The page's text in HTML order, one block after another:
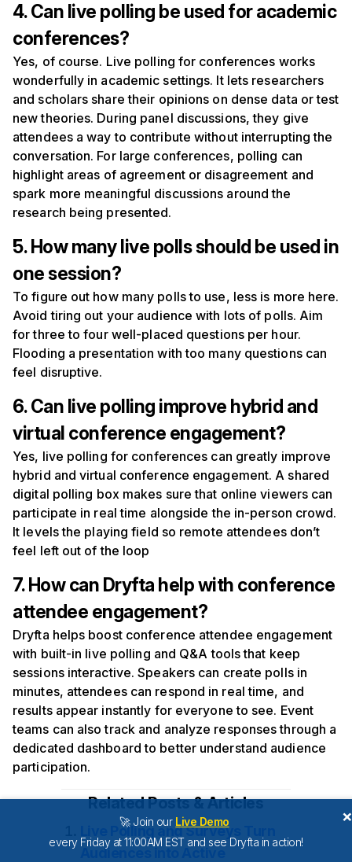
🚀 Join our Live Demo
every Friday at 11:00AM EST and see Dryfta in action!
×
4. Can live polling be used for academic
conferences?
Yes, of course. Live polling for conferences works
wonderfully in academic settings. It lets researchers
and scholars share their opinions on dense data or test
new theories. During panel discussions, they give
attendees a way to contribute without interrupting the
conversation. For large conferences, polling can
highlight areas of agreement or disagreement and
spark more meaningful discussions around the
research being presented.
5. How many live polls should be used in
one session?
To figure out how many polls to use, less is more here.
Avoid tiring out your audience with lots of polls. Aim
for three to four well-placed questions per hour.
Flooding a presentation with too many questions can
feel disruptive.
6. Can live polling improve hybrid and
virtual conference engagement?
Yes, live polling for conferences can greatly improve
hybrid and virtual conference engagement. A shared
digital polling box makes sure that online viewers can
participate in real time alongside the in-person crowd.
It levels the playing field so remote attendees don’t
feel left out of the loop
7. How can Dryfta help with conference
attendee engagement?
Dryfta helps boost conference attendee engagement
with built-in live polling and Q&A tools that keep
sessions interactive. Speakers can create polls in
minutes, attendees can respond in real time, and
results appear instantly for everyone to see. Event
teams can also track and analyze responses through a
dedicated dashboard to better understand audience
participation.
Related Posts & Articles
Live Polling and Surveys Turn
Audiences into Active